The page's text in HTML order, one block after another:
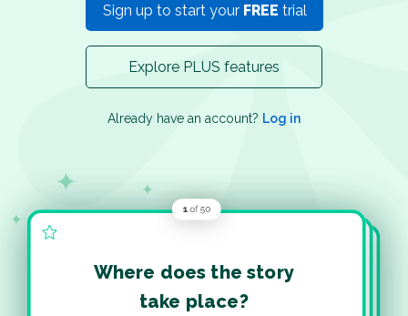
Where does the story
take place?
Sign up to start your FREE trial
Explore PLUS features
Already have an account? Log in